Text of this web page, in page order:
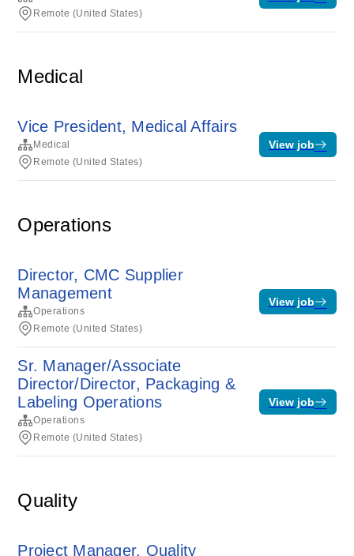
Remote (United States)
Medical
Vice President, Medical Affairs
Medical
Remote (United States)
View job
Operations
Director, CMC Supplier
Management
Operations
Remote (United States)
View job
Sr. Manager/Associate
Director/Director, Packaging &
Labeling Operations
Operations
Remote (United States)
View job
Quality
Project Manager, Quality